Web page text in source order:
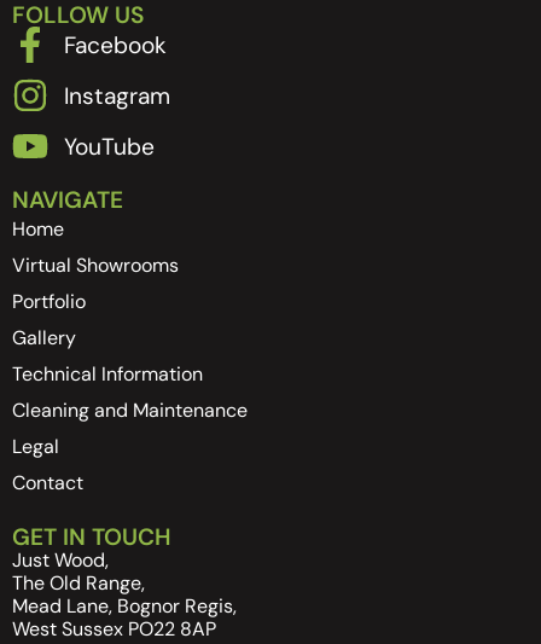
FOLLOW US
Facebook
Instagram
YouTube
NAVIGATE
Home
Virtual Showrooms
Portfolio
Gallery
Technical Information
Cleaning and Maintenance
Legal
Contact
GET IN TOUCH
Just Wood,
The Old Range,
Mead Lane, Bognor Regis,
West Sussex PO22 8AP